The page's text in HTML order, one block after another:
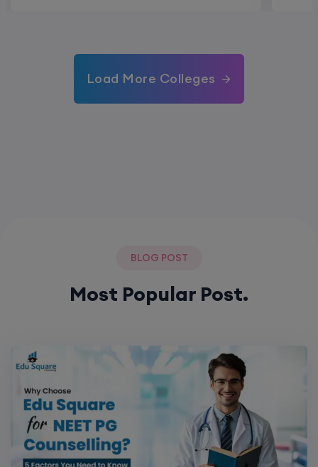
Load More Colleges
BLOG POST
Most Popular Post.